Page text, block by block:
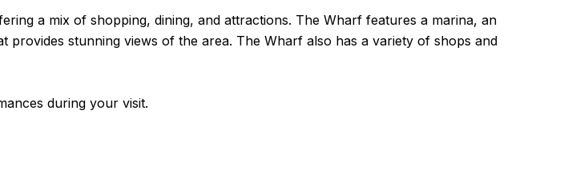
a mix of shopping, dining, and attractions. The Wharf features a marina, an
provides stunning views of the area. The Wharf also has a variety of shops and
during your visit.